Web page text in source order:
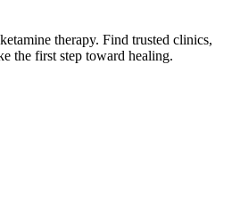
therapy. Find trusted clinics,
the first step toward healing.